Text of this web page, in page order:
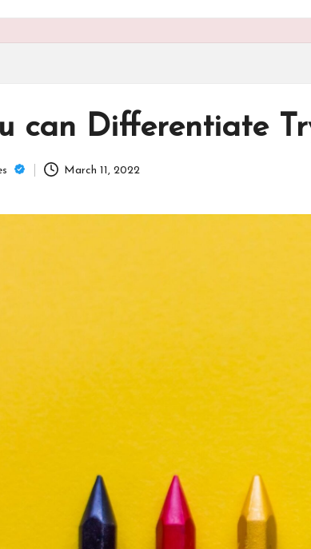
can Differentiate
March 11, 2022